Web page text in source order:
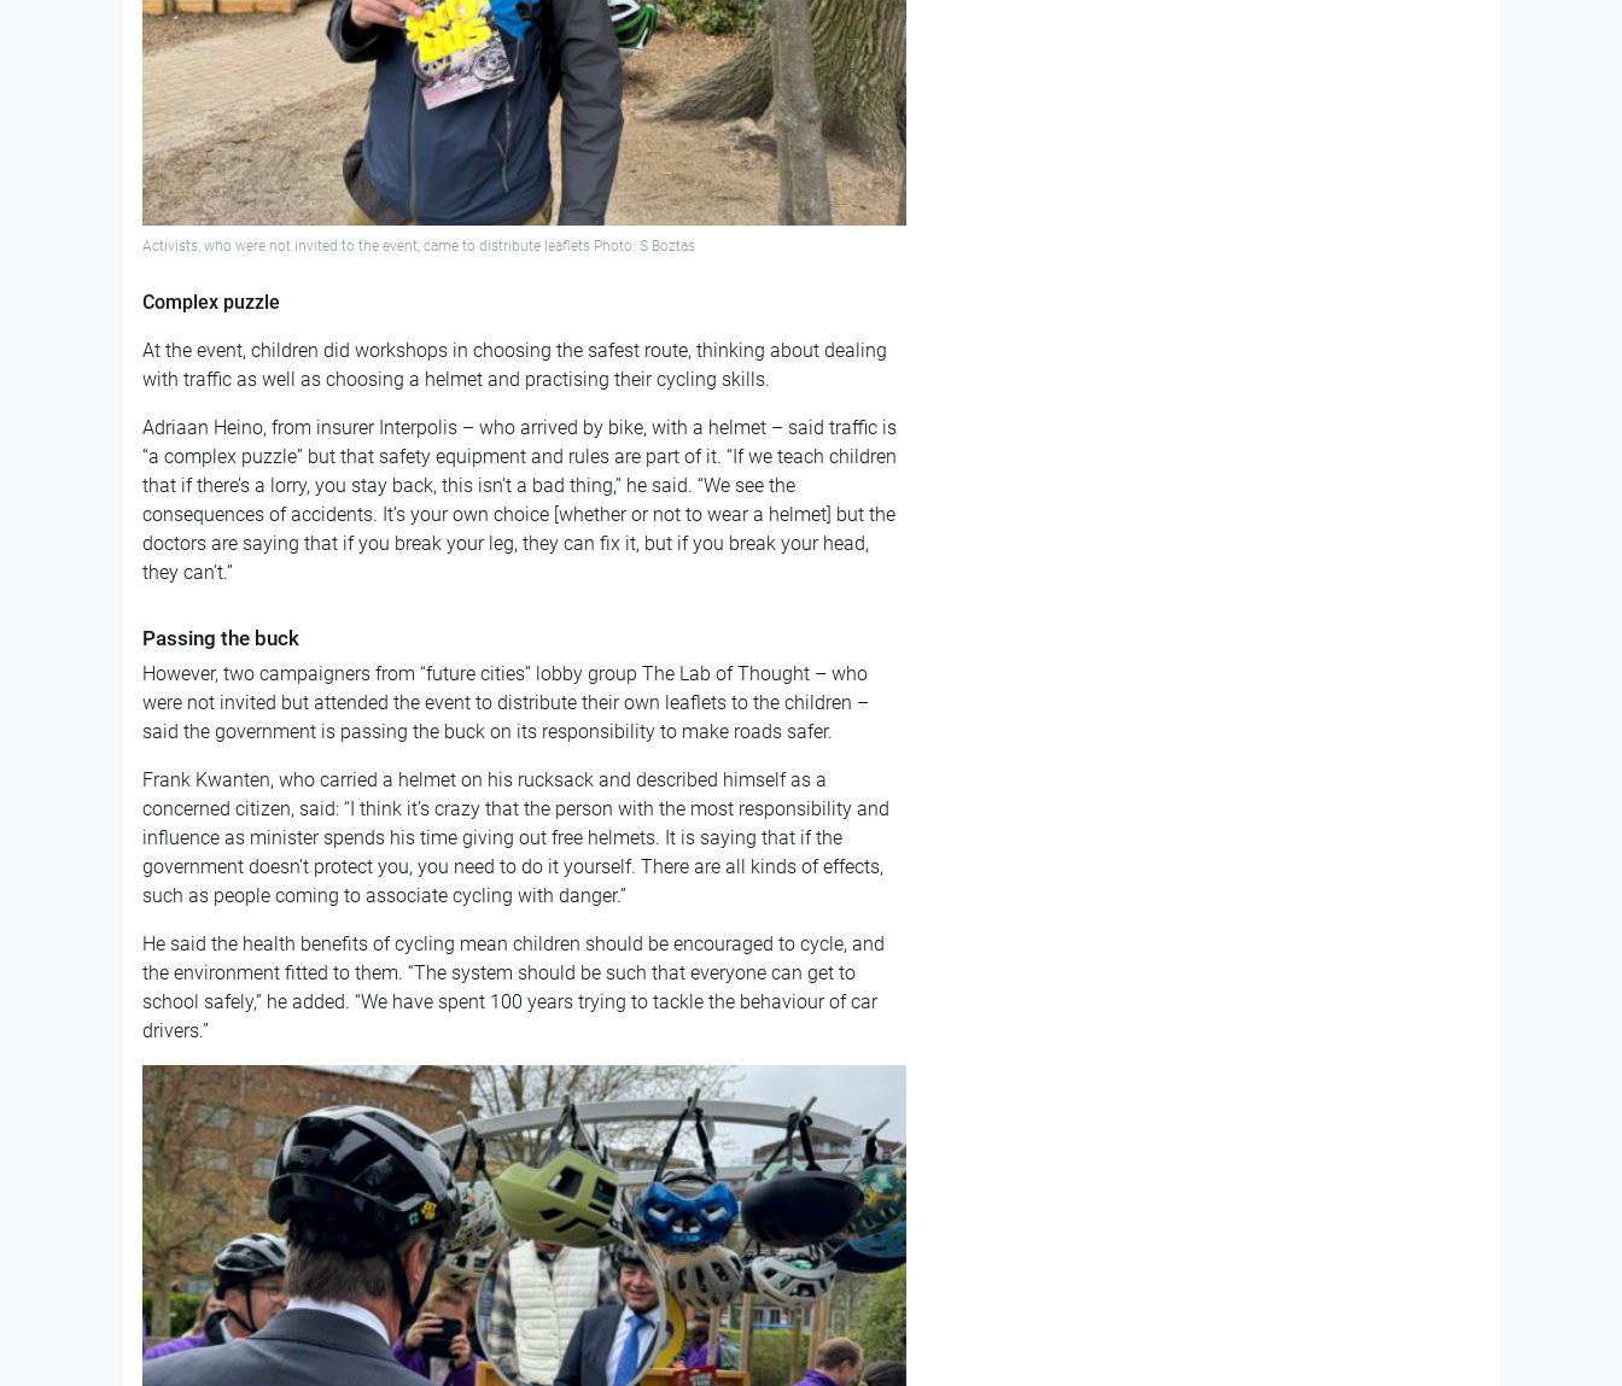
Activists, who were not invited to the event, came to distribute leaflets Photo: S Boztas
Complex puzzle
At the event, children did workshops in choosing the safest route, thinking about dealing
with traffic as well as choosing a helmet and practising their cycling skills.
Adriaan Heino, from insurer Interpolis – who arrived by bike, with a helmet – said traffic is
“a complex puzzle” but that safety equipment and rules are part of it. “If we teach children
that if there’s a lorry, you stay back, this isn’t a bad thing,” he said. “We see the
consequences of accidents. It’s your own choice [whether or not to wear a helmet] but the
doctors are saying that if you break your leg, they can fix it, but if you break your head,
they can’t.”
Passing the buck
However, two campaigners from “future cities” lobby group The Lab of Thought – who
were not invited but attended the event to distribute their own leaflets to the children –
said the government is passing the buck on its responsibility to make roads safer.
Frank Kwanten, who carried a helmet on his rucksack and described himself as a
concerned citizen, said: “I think it’s crazy that the person with the most responsibility and
influence as minister spends his time giving out free helmets. It is saying that if the
government doesn’t protect you, you need to do it yourself. There are all kinds of effects,
such as people coming to associate cycling with danger.”
He said the health benefits of cycling mean children should be encouraged to cycle, and
the environment fitted to them. “The system should be such that everyone can get to
school safely,” he added. “We have spent 100 years trying to tackle the behaviour of car
drivers.”